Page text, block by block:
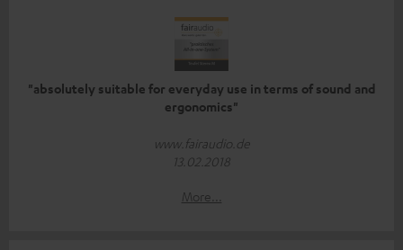
"absolutely suitable for everyday use in terms of sound and
ergonomics"
www.fairaudio.de
13.02.2018
More...